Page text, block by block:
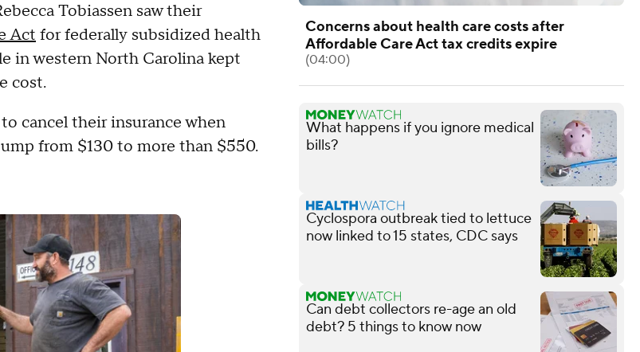
Tobiassen saw their
Act for federally subsidized health
in western North Carolina kept
cost.
cancel their insurance when
from $130 to more than $550.
Concerns about health care costs after
Affordable Care Act tax credits expire
(04:00)
What happens if you ignore medical
bills?
Cyclospora outbreak tied to lettuce
now linked to 15 states, CDC says
Can debt collectors re-age an old
debt? 5 things to know now